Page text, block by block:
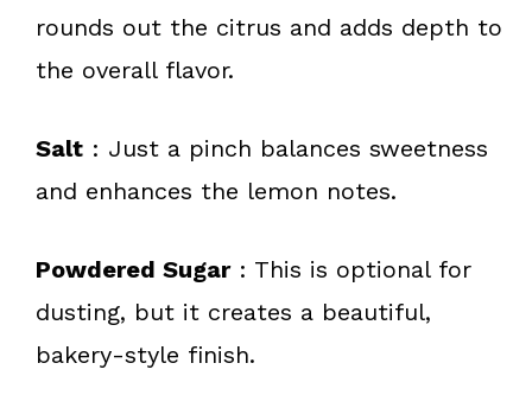
rounds out the citrus and adds depth to
the overall flavor.
Salt : Just a pinch balances sweetness
and enhances the lemon notes.
Powdered Sugar: This is optional for
dusting, but it creates a beautiful,
bakery-style finish.